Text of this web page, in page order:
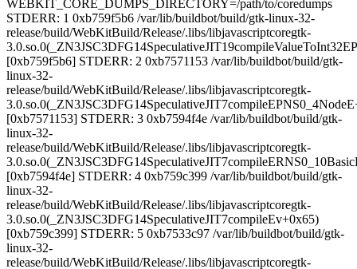
WEBKIT_CORE_DUMPS_DIRECTORY=/path/to/coredumps
STDERR: 1 0xb759f5b6 /var/lib/buildbot/build/gtk-linux-32-
release/build/WebKitBuild/Release/.libs/libjavascriptcoregtk-
[0xb759f5b6] STDERR: 2 0xb7571153 /var/lib/buildbot/build/gtk-
linux-32-
release/build/WebKitBuild/Release/.libs/libjavascriptcoregtk-
[0xb7571153] STDERR: 3 0xb7594f4e /var/lib/buildbot/build/gtk-
linux-32-
release/build/WebKitBuild/Release/.libs/libjavascriptcoregtk-
[0xb7594f4e] STDERR: 4 0xb759c399 /var/lib/buildbot/build/gtk-
linux-32-
release/build/WebKitBuild/Release/.libs/libjavascriptcoregtk-
3.0.so.0(_ZN3JSC3DFG14SpeculativeJIT7compileEv+0x65)
[0xb759c399] STDERR: 5 0xb7533c97 /var/lib/buildbot/build/gtk-
linux-32-
release/build/WebKitBuild/Release/.libs/libjavascriptcoregtk-